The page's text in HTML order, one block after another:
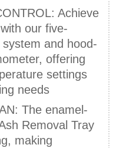
Achieve
our five-
and hood-
offering
settings
needs
The enamel-
Removal Tray
making